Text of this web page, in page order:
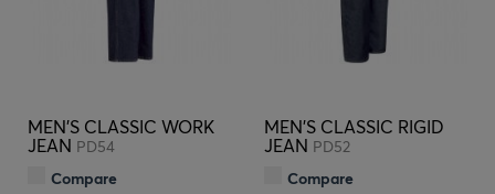
MEN'S CLASSIC WORK
JEAN PD54
Compare
MEN'S CLASSIC RIGID
JEAN PD52
Compare